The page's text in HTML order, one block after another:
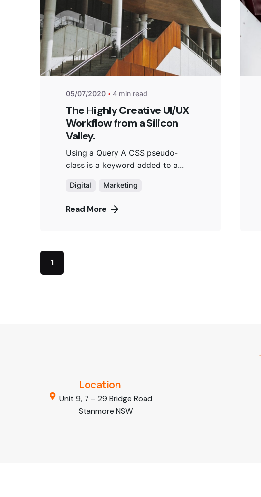
Posted by
Nathan Martins
05/07/2020 4 min read
The Highly Creative UI/UX
Workflow from a Silicon
Valley.
Using a Query A CSS pseudo-
class is a keyword added to a...
Digital Marketing
Read More
1
Location
Unit 9, 7 – 29 Bridge Road
Stanmore NSW